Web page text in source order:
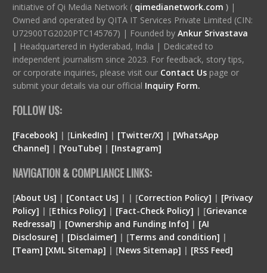
initiative of Qi Media Network ( qimedianetwork.com )|
Owned and operated by QITA IT Services Private Limited (CIN:
U72900TG2020PTC145767) | Founded by Ankur Srivastava
| Headquartered in Hyderabad, India | Dedicated to
independent journalism since 2023. For feedback, story tips,
or corporate inquiries, please visit our Contact Us page or
submit your details via our official Inquiry Form.
FOLLOW US:
[Facebook] | [LinkedIn] | [Twitter/X] | [WhatsApp
Channel] | [YouTube] | [Instagram]
NAVIGATION & COMPLIANCE LINKS:
[About Us] | [Contact Us] | | [Correction Policy] | [Privacy
Policy] | [Ethics Policy] | [Fact-Check Policy] | [Grievance
Redressal] | [Ownership and Funding Info] | [AI
Disclosure] | [Disclaimer] | [Terms and condition] |
[Team] [XML Sitemap] | [News Sitemap] | [RSS Feed]